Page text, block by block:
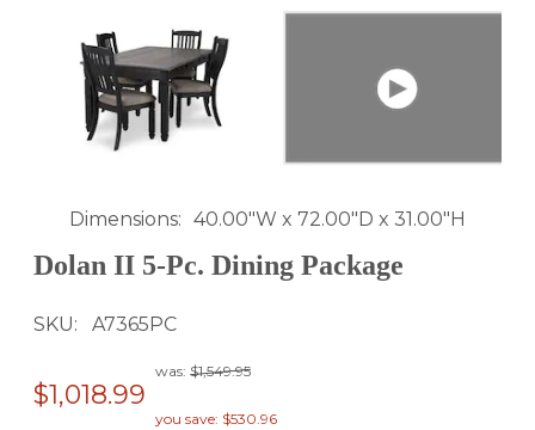
Dimensions 40.00"W x 72.00"D x 31.00"H
Dolan II 5-Pc. Dining Package
SKU A7365PC
was: $1,549.95
$1,018.99
you save: $530.96